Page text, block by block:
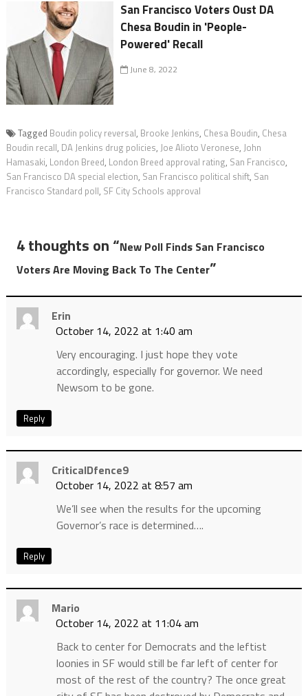
San Francisco Voters Oust DA
Chesa Boudin in 'People-
Powered' Recall
June 8, 2022
Tagged Boudin policy reversal, Brooke Jenkins, Chesa Boudin, Chesa
Boudin recall, DA Jenkins drug policies, Joe Alioto Veronese, John
Hamasaki, London Breed, London Breed approval rating, San Francisco,
San Francisco DA special election, San Francisco political shift, San
Francisco Standard poll, SF City Schools approval
4 thoughts on “New Poll Finds San Francisco
Voters Are Moving Back To The Center”
Erin
October 14, 2022 at 1:40 am
Very encouraging. I just hope they vote
accordingly, especially for governor. We need
Newsom to be gone.
Reply
CriticalDfence9
October 14, 2022 at 8:57 am
We’ll see when the results for the upcoming
Governor’s race is determined….
Reply
Mario
October 14, 2022 at 11:04 am
Back to center for Democrats and the leftist
loonies in SF would still be far left of center for
most of the rest of the country? The once great